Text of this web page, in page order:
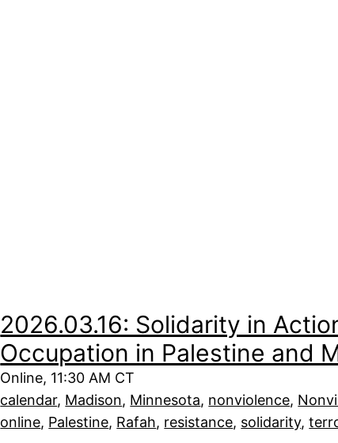
2026.03.16: Solidarity in
Occupation in Palestine and
Online, 11:30 AM CT
calendar, Madison, Minnesota, nonviolence,
online, Palestine, Rafah, resistance, solidarity,